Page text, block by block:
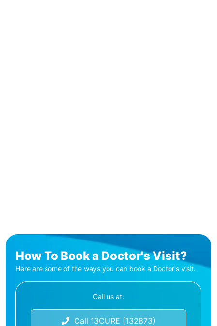
How To Book a Doctor's Visit?
Here are some of the ways you can book a Doctor's visit.
Call us at:
Call 13CURE (132873)